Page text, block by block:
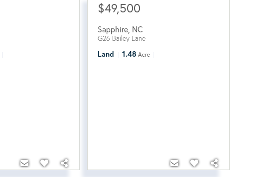
$49,500
Sapphire, NC
G26 Bailey Lane
Land 1.48 Acre